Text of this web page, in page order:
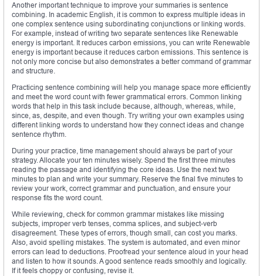
Another important technique to improve your summaries is sentence
combining. In academic English, it is common to express multiple ideas in
one complex sentence using subordinating conjunctions or linking words.
For example, instead of writing two separate sentences like Renewable
energy is important. It reduces carbon emissions, you can write Renewable
energy is important because it reduces carbon emissions. This sentence is
not only more concise but also demonstrates a better command of grammar
and structure.
Practicing sentence combining will help you manage space more efficiently
and meet the word count with fewer grammatical errors. Common linking
words that help in this task include because, although, whereas, while,
since, as, despite, and even though. Try writing your own examples using
different linking words to understand how they connect ideas and change
sentence rhythm.
During your practice, time management should always be part of your
strategy. Allocate your ten minutes wisely. Spend the first three minutes
reading the passage and identifying the core ideas. Use the next two
minutes to plan and write your summary. Reserve the final five minutes to
review your work, correct grammar and punctuation, and ensure your
response fits the word count.
While reviewing, check for common grammar mistakes like missing
subjects, improper verb tenses, comma splices, and subject-verb
disagreement. These types of errors, though small, can cost you marks.
Also, avoid spelling mistakes. The system is automated, and even minor
errors can lead to deductions. Proofread your sentence aloud in your head
and listen to how it sounds. A good sentence reads smoothly and logically.
If it feels choppy or confusing, revise it.